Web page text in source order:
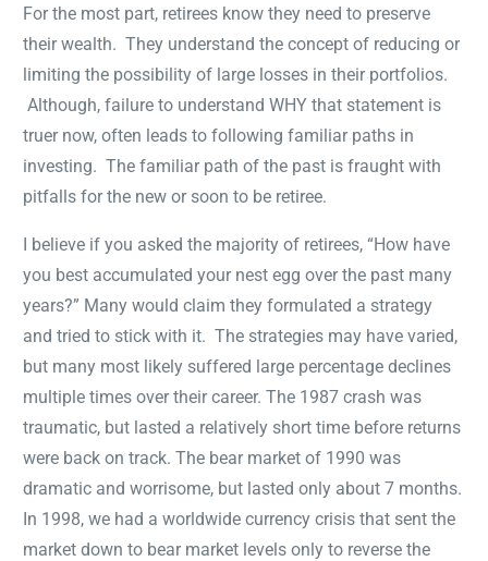
For the most part, retirees know they need to preserve
their wealth. They understand the concept of reducing or
limiting the possibility of large losses in their portfolios.
Although, failure to understand WHY that statement is
truer now, often leads to following familiar paths in
investing. The familiar path of the past is fraught with
pitfalls for the new or soon to be retiree.
I believe if you asked the majority of retirees, “How have
you best accumulated your nest egg over the past many
years?” Many would claim they formulated a strategy
and tried to stick with it. The strategies may have varied,
but many most likely suffered large percentage declines
multiple times over their career. The 1987 crash was
traumatic, but lasted a relatively short time before returns
were back on track. The bear market of 1990 was
dramatic and worrisome, but lasted only about 7 months.
In 1998, we had a worldwide currency crisis that sent the
market down to bear market levels only to reverse the